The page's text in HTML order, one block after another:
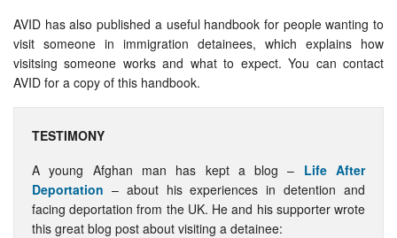
AVID has also published a useful handbook for people wanting to
visit someone in immigration detainees, which explains how
visitsing someone works and what to expect. You can contact
AVID for a copy of this handbook.
TESTIMONY
A young Afghan man has kept a blog – Life After
Deportation – about his experiences in detention and
facing deportation from the UK. He and his supporter wrote
this great blog post about visiting a detainee: